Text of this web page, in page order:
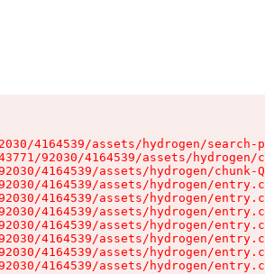
4164539/assets/hydrogen/search-
92030/4164539/assets/hydrogen/
4164539/assets/hydrogen/chunk-
4164539/assets/hydrogen/
4164539/assets/hydrogen/
4164539/assets/hydrogen/
4164539/assets/hydrogen/
4164539/assets/hydrogen/
4164539/assets/hydrogen/
4164539/assets/hydrogen/